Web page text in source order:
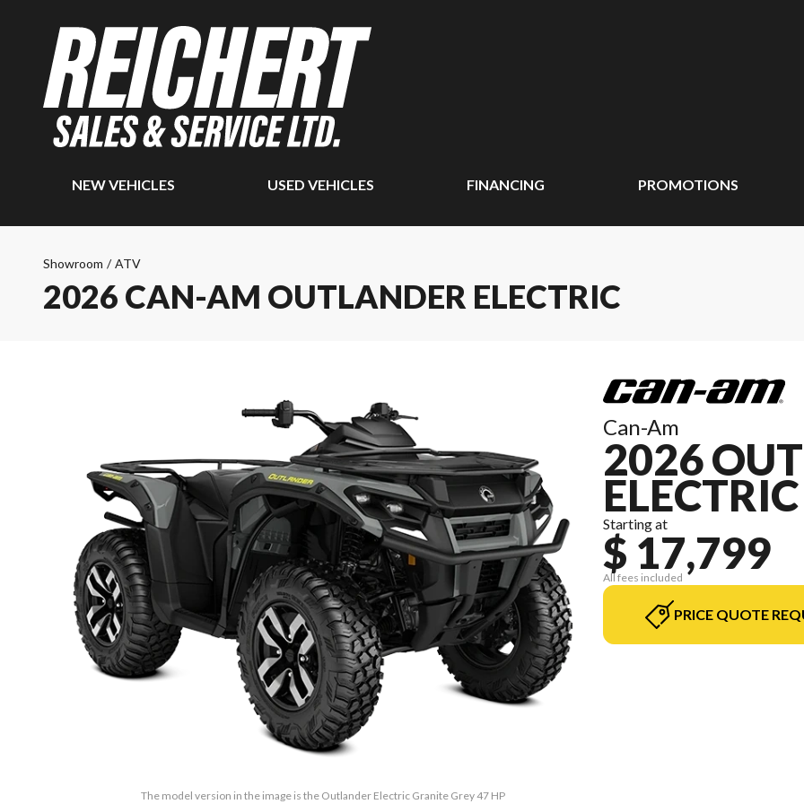
NEW VEHICLES USED VEHICLES FINANCING PROMOTIONS
Showroom / ATV
2026 CAN-AM OUTLANDER ELECTRIC
The model version in the image is the Outlander Electric Granite Grey 47 HP
Can-Am
2026
ELECTRIC
Starting at
$ 17,799
All fees included
PRICE QUOTE